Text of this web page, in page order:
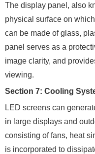
The display panel, also
physical surface on
can be made of glass,
panel serves as a
image clarity, and
viewing.
Section 7: Cooling
LED screens can
in large displays and
consisting of fans, heat
is incorporated to